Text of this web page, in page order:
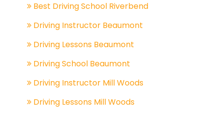
Best Driving School Riverbend
Driving Instructor Beaumont
Driving Lessons Beaumont
Driving School Beaumont
Driving Instructor Mill Woods
Driving Lessons Mill Woods